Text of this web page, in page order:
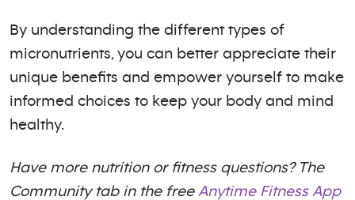
By understanding the different types of
micronutrients, you can better appreciate their
unique benefits and empower yourself to make
informed choices to keep your body and mind
healthy.
Have more nutrition or fitness questions? The
Community tab in the free Anytime Fitness App